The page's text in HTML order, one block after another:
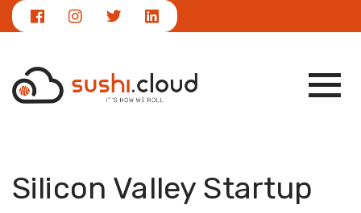
Silicon Valley Startup